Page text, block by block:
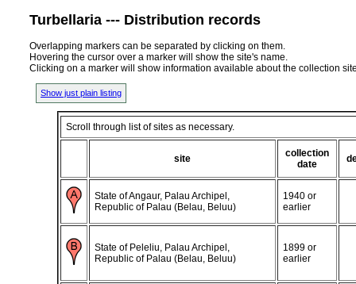
Turbellaria --- Distribution records
Overlapping markers can be separated by clicking on them.
Hovering the cursor over a marker will show the site's name.
Clicking on a marker will show information available about the collection
Show just plain listing
Scroll through list of sites as necessary.
site
collection
date
State of Angaur, Palau Archipel,
Republic of Palau (Belau, Beluu)
1940 or
earlier
State of Peleliu, Palau Archipel,
Republic of Palau (Belau, Beluu)
1899 or
earlier